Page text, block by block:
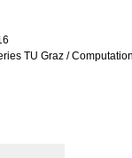
TU Graz /